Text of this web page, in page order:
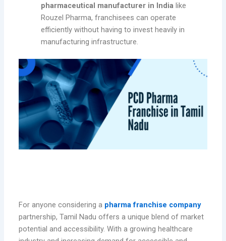
pharmaceutical manufacturer in Indialike
Rouzel Pharma, franchisees can operate
efficiently without having to invest heavily in
manufacturing infrastructure.
For anyone considering a pharma franchise company
partnership, Tamil Nadu offers a unique blend of market
potential and accessibility. With a growing healthcare